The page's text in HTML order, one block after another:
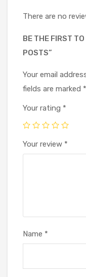
There are no
BE THE FIRST
POSTS”
Your email
fields are marked *
Your rating *
Your review *
Name *